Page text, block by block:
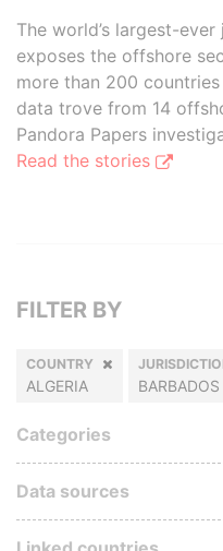
The world’s largest-
exposes the offshore
more than 200
data trove from 14
Pandora Papers
Read the stories
FILTER BY
COUNTRY
ALGERIA BARBADOS
Categories
Data sources